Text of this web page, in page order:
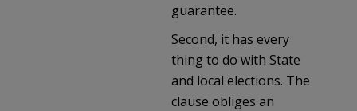
guarantee.
Second, it has every
thing to do with State
and local elections. The
clause obliges an